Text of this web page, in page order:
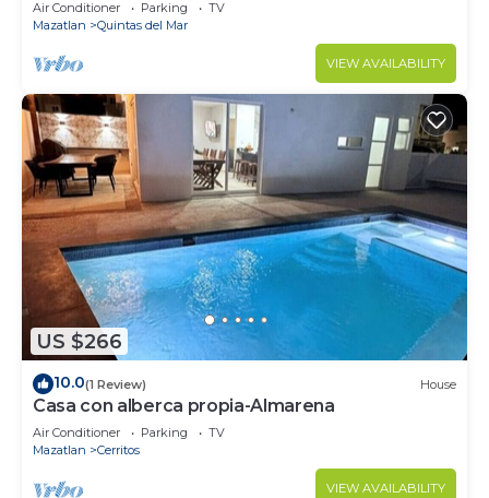
Air Conditioner Parking
TV
Mazatlan
Quintas del Mar
VIEW AVAILABILITY
US $266
10.0(1 Review) House
Casa con alberca propia-Almarena
Air Conditioner Parking
TV
Mazatlan
Cerritos
VIEW AVAILABILITY